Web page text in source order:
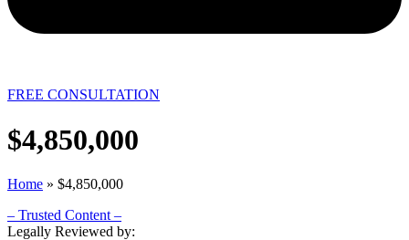
FREE CONSULTATION
$4,850,000
Home » $4,850,000
– Trusted Content –
Legally Reviewed by: